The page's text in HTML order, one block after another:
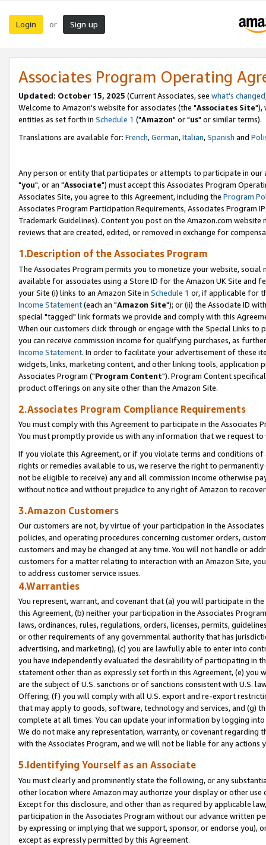
Login or Sign up
Associates Program Operating
Updated: October 15, 2025 (Current Associates, see what's changed
Welcome to Amazon's website for associates (the "Associates Site"),
entities as set forth in Schedule 1 ("Amazon" or "us" or similar terms).
Translations are available for: French,German,Italian,Spanish and
Any person or entity that participates or attempts to participate in our
"you", or an "Associate") must accept this Associates Program
Associates Site, you agree to this Agreement, including the Program
Associates Program Participation Requirements, Associates Program
Trademark Guidelines). Content you post on the Amazon.com
reviews that are created, edited, or removed in exchange for
1.Description of the Associates Program
The Associates Program permits you to monetize your website,
available for associates using a Store ID for the Amazon UK Site and
your Site (i) links to an Amazon Site in Schedule 1 or, if applicable for
Income Statement(each an "Amazon Site"); or (ii) the Associate ID
special "tagged" link formats we provide and comply with this
When our customers click through or engage with the Special Links
you can receive commission income for qualifying purchases, as
Income Statement. In order to facilitate your advertisement of these
widgets, links, marketing content, and other linking tools, application
Associates Program ("Program Content"). Program Content
product offerings on any site other than the Amazon Site.
2.Associates Program Compliance Requirements
You must comply with this Agreement to participate in the Associates
You must promptly provide us with any information that we request
If you violate this Agreement, or if you violate terms and conditions
rights or remedies available to us, we reserve the right to
not be eligible to receive) any and all commission income otherwise
without notice and without prejudice to any right of Amazon to
3.Amazon Customers
Our customers are not, by virtue of your participation in the
policies, and operating procedures concerning customer orders,
customers and may be changed at any time. You will not handle or
customers for a matter relating to interaction with an Amazon Site,
to address customer service issues.
4.Warranties
You represent, warrant, and covenant that (a) you will participate in
this Agreement, (b) neither your participation in the Associates
laws, ordinances, rules, regulations, orders, licenses, permits,
or other requirements of any governmental authority that has
advertising, and marketing), (c) you are lawfully able to enter into
you have independently evaluated the desirability of participating in
statement other than as expressly set forth in this Agreement, (e)
are the subject of U.S. sanctions or of sanctions consistent with U.S.
Offering; (f) you will comply with all U.S. export and re-export
that may apply to goods, software, technology and services, and (g)
complete at all times. You can update your information by logging
We do not make any representation, warranty, or covenant regarding
with the Associates Program, and we will not be liable for any actions
5.Identifying Yourself as an Associate
You must clearly and prominently state the following, or any
other location where Amazon may authorize your display or other
Except for this disclosure, and other than as required by applicable
participation in the Associates Program without our advance written
by expressing or implying that we support, sponsor, or endorse you),
except as expressly permitted by this Agreement.